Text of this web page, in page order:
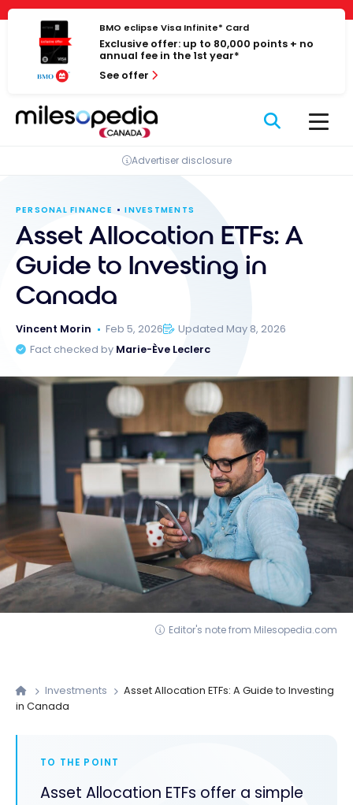
Cookies management panel
Skip
content
BMO eclipse Visa Infinite* Card
Exclusive offer: up to 80,000 points + no
annual fee in the 1st year*
See offer
Advertiser disclosure
PERSONAL FINANCE INVESTMENTS
Asset Allocation ETFs: A
Guide to Investing in
Canada
Vincent Morin Feb 5, 2026
Updated May 8, 2026
Fact checked by Marie-Ève Leclerc
Editor's note from Milesopedia.com
Investments
Asset Allocation ETFs: A Guide to Investing
in Canada
TO THE POINT
Asset Allocation ETFs offer a simple